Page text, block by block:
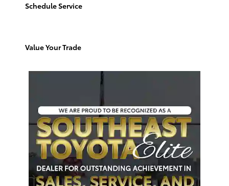
Schedule Service
Value Your Trade